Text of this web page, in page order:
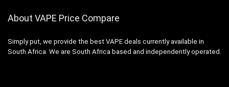
About VAPE Price Compare
Simply put, we provide the best VAPE deals currently available in
South Africa. We are South Africa based and independently operated.